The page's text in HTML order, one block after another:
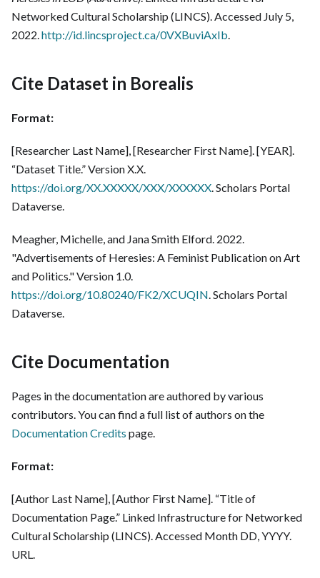
Networked Cultural Scholarship (LINCS). Accessed July 5,
2022.http://id.lincsproject.ca/0VXBuviAxIb.
Cite Dataset in Borealis
Format:
[Researcher Last Name], [Researcher First Name]. [YEAR].
“Dataset Title.” Version X.X.
https://doi.org/XX.XXXXX/XXX/XXXXXX. Scholars Portal
Dataverse.
Meagher, Michelle, and Jana Smith Elford. 2022.
"Advertisements of Heresies: A Feminist Publication on Art
and Politics." Version 1.0.
https://doi.org/10.80240/FK2/XCUQIN. Scholars Portal
Dataverse.
Cite Documentation
Pages in the documentation are authored by various
contributors. You can find a full list of authors on the
Documentation Credits page.
Format:
[Author Last Name], [Author First Name]. “Title of
Documentation Page.” Linked Infrastructure for Networked
Cultural Scholarship (LINCS). Accessed Month DD, YYYY.
URL.